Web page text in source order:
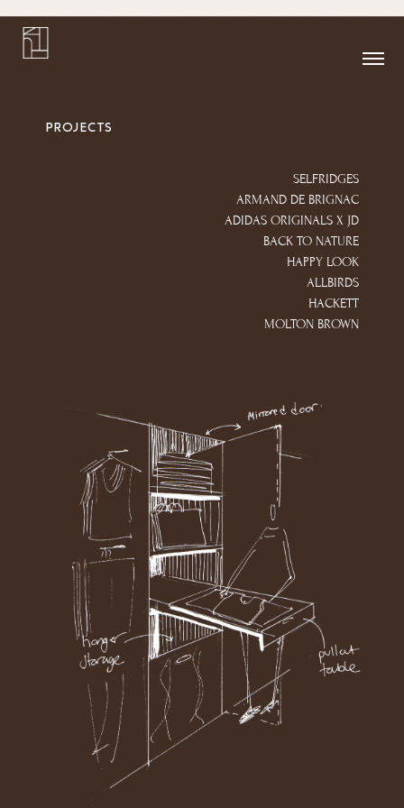
PROJECTS
SELFRIDGES
ARMAND DE BRIGNAC
ADIDAS ORIGINALS X JD
BACK TO NATURE
HAPPY LOOK
ALLBIRDS
HACKETT
MOLTON BROWN